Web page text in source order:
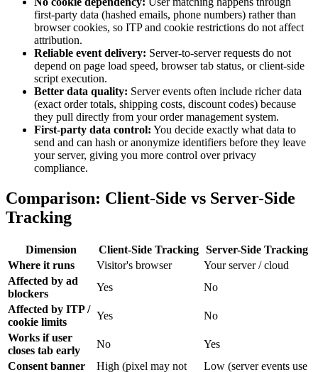
first-party data (hashed emails, phone numbers) rather than
browser cookies, so ITP and cookie restrictions do not affect
attribution.
Reliable event delivery: Server-to-server requests do not
depend on page load speed, browser tab status, or client-side
script execution.
Better data quality: Server events often include richer data
(exact order totals, shipping costs, discount codes) because
they pull directly from your order management system.
First-party data control: You decide exactly what data to
send and can hash or anonymize identifiers before they leave
your server, giving you more control over privacy
compliance.
Comparison: Client-Side vs Server-Side
Tracking
Dimension Client-Side Tracking Server-Side Tracking
Where it runs
Visitor's browser
Your server / cloud
Affected by ad
blockers
Yes
No
Affected by ITP /
cookie limits
Yes
No
Works if user
closes tab early
No
Yes
Consent banner
High (pixel may not
Low (server events use